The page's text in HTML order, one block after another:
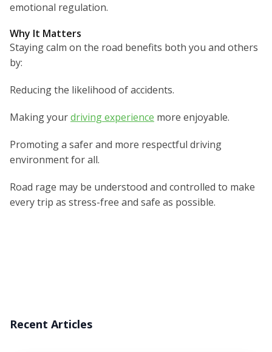
emotional regulation.
Why It Matters
Staying calm on the road benefits both you and others
by:
Reducing the likelihood of accidents.
Making yourdriving experience more enjoyable.
Promoting a safer and more respectful driving
environment for all.
Road rage may be understood and controlled to make
every trip as stress-free and safe as possible.
Recent Articles